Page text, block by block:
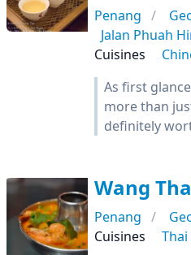
Penang
Jalan Phuah
Cuisines
As first
more than
definitely
Wang
Penang
Cuisines
Thai